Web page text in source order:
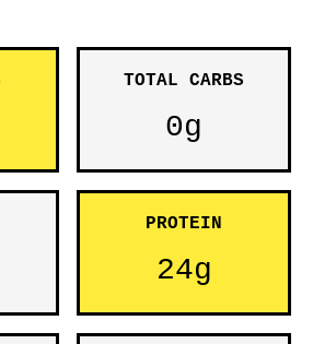
TOTAL CARBS
0g
PROTEIN
24g